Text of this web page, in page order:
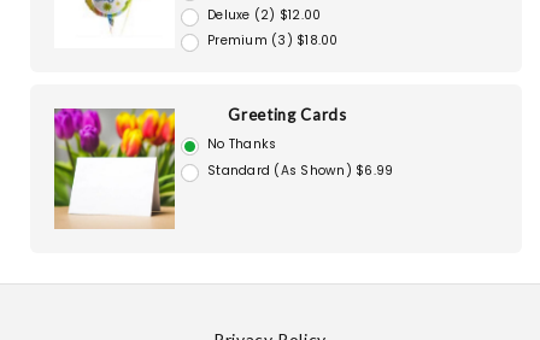
Deluxe (2) $12.00
Premium (3) $18.00
Greeting Cards
No Thanks
Standard (As Shown) $6.99